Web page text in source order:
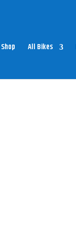
Shop All Bikes